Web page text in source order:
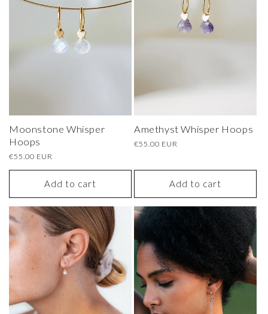
Moonstone Whisper
Hoops
Regular
€55.00 EUR
Add to cart
Amethyst Whisper Hoops
Regular
€55.00 EUR
Add to cart